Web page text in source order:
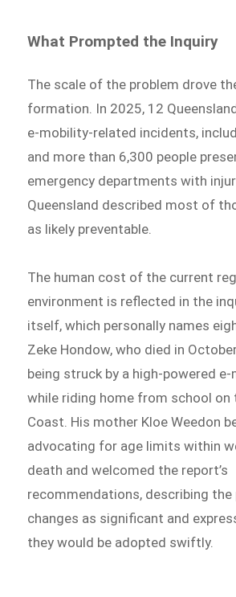
What Prompted the Inquiry
The scale of the problem drove
formation. In 2025, 12
e-mobility-related incidents,
and more than 6,300 people
emergency departments with
Queensland described most of
as likely preventable.
The human cost of the current
environment is reflected in the
itself, which personally names
Zeke Hondow, who died in
being struck by a high-powered
while riding home from school on
Coast. His mother Kloe Weedon
advocating for age limits within
death and welcomed the report’s
recommendations, describing the
changes as significant and
they would be adopted swiftly.